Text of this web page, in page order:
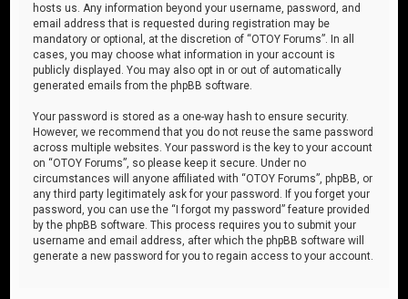
hosts us. Any information beyond your username, password, and
email address that is requested during registration may be
mandatory or optional, at the discretion of “OTOY Forums”. In all
cases, you may choose what information in your account is
publicly displayed. You may also opt in or out of automatically
generated emails from the phpBB software.
Your password is stored as a one-way hash to ensure security.
However, we recommend that you do not reuse the same password
across multiple websites. Your password is the key to your account
on “OTOY Forums”, so please keep it secure. Under no
circumstances will anyone affiliated with “OTOY Forums”, phpBB, or
any third party legitimately ask for your password. If you forget your
password, you can use the “I forgot my password” feature provided
by the phpBB software. This process requires you to submit your
username and email address, after which the phpBB software will
generate a new password for you to regain access to your account.